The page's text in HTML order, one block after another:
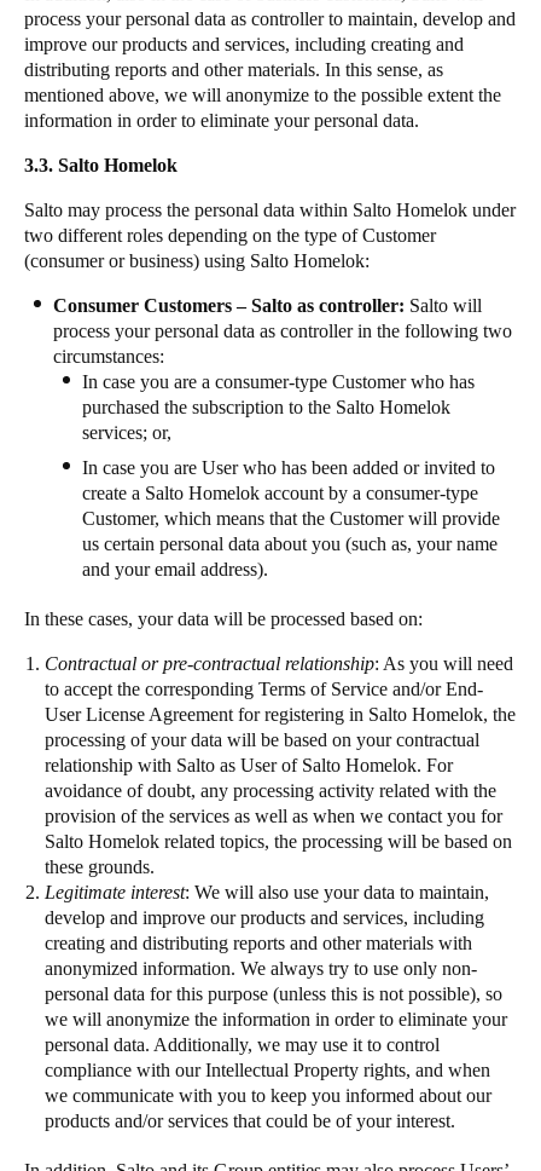
process your personal data as controller to maintain, develop and
improve our products and services, including creating and
distributing reports and other materials. In this sense, as
mentioned above, we will anonymize to the possible extent the
information in order to eliminate your personal data.
3.3. Salto Homelok
Salto may process the personal data within Salto Homelok under
two different roles depending on the type of Customer
(consumer or business) using Salto Homelok:
Consumer Customers – Salto as controller: Salto will
process your personal data as controller in the following two
circumstances:
In case you are a consumer-type Customer who has
purchased the subscription to the Salto Homelok
services; or,
In case you are User who has been added or invited to
create a Salto Homelok account by a consumer-type
Customer, which means that the Customer will provide
us certain personal data about you (such as, your name
and your email address).
In these cases, your data will be processed based on:
Contractual or pre-contractual relationship: As you will need
to accept the corresponding Terms of Service and/or End-
User License Agreement for registering in Salto Homelok, the
processing of your data will be based on your contractual
relationship with Salto as User of Salto Homelok. For
avoidance of doubt, any processing activity related with the
provision of the services as well as when we contact you for
Salto Homelok related topics, the processing will be based on
these grounds.
Legitimate interest: We will also use your data to maintain,
develop and improve our products and services, including
creating and distributing reports and other materials with
anonymized information. We always try to use only non-
personal data for this purpose (unless this is not possible), so
we will anonymize the information in order to eliminate your
personal data. Additionally, we may use it to control
compliance with our Intellectual Property rights, and when
we communicate with you to keep you informed about our
products and/or services that could be of your interest.